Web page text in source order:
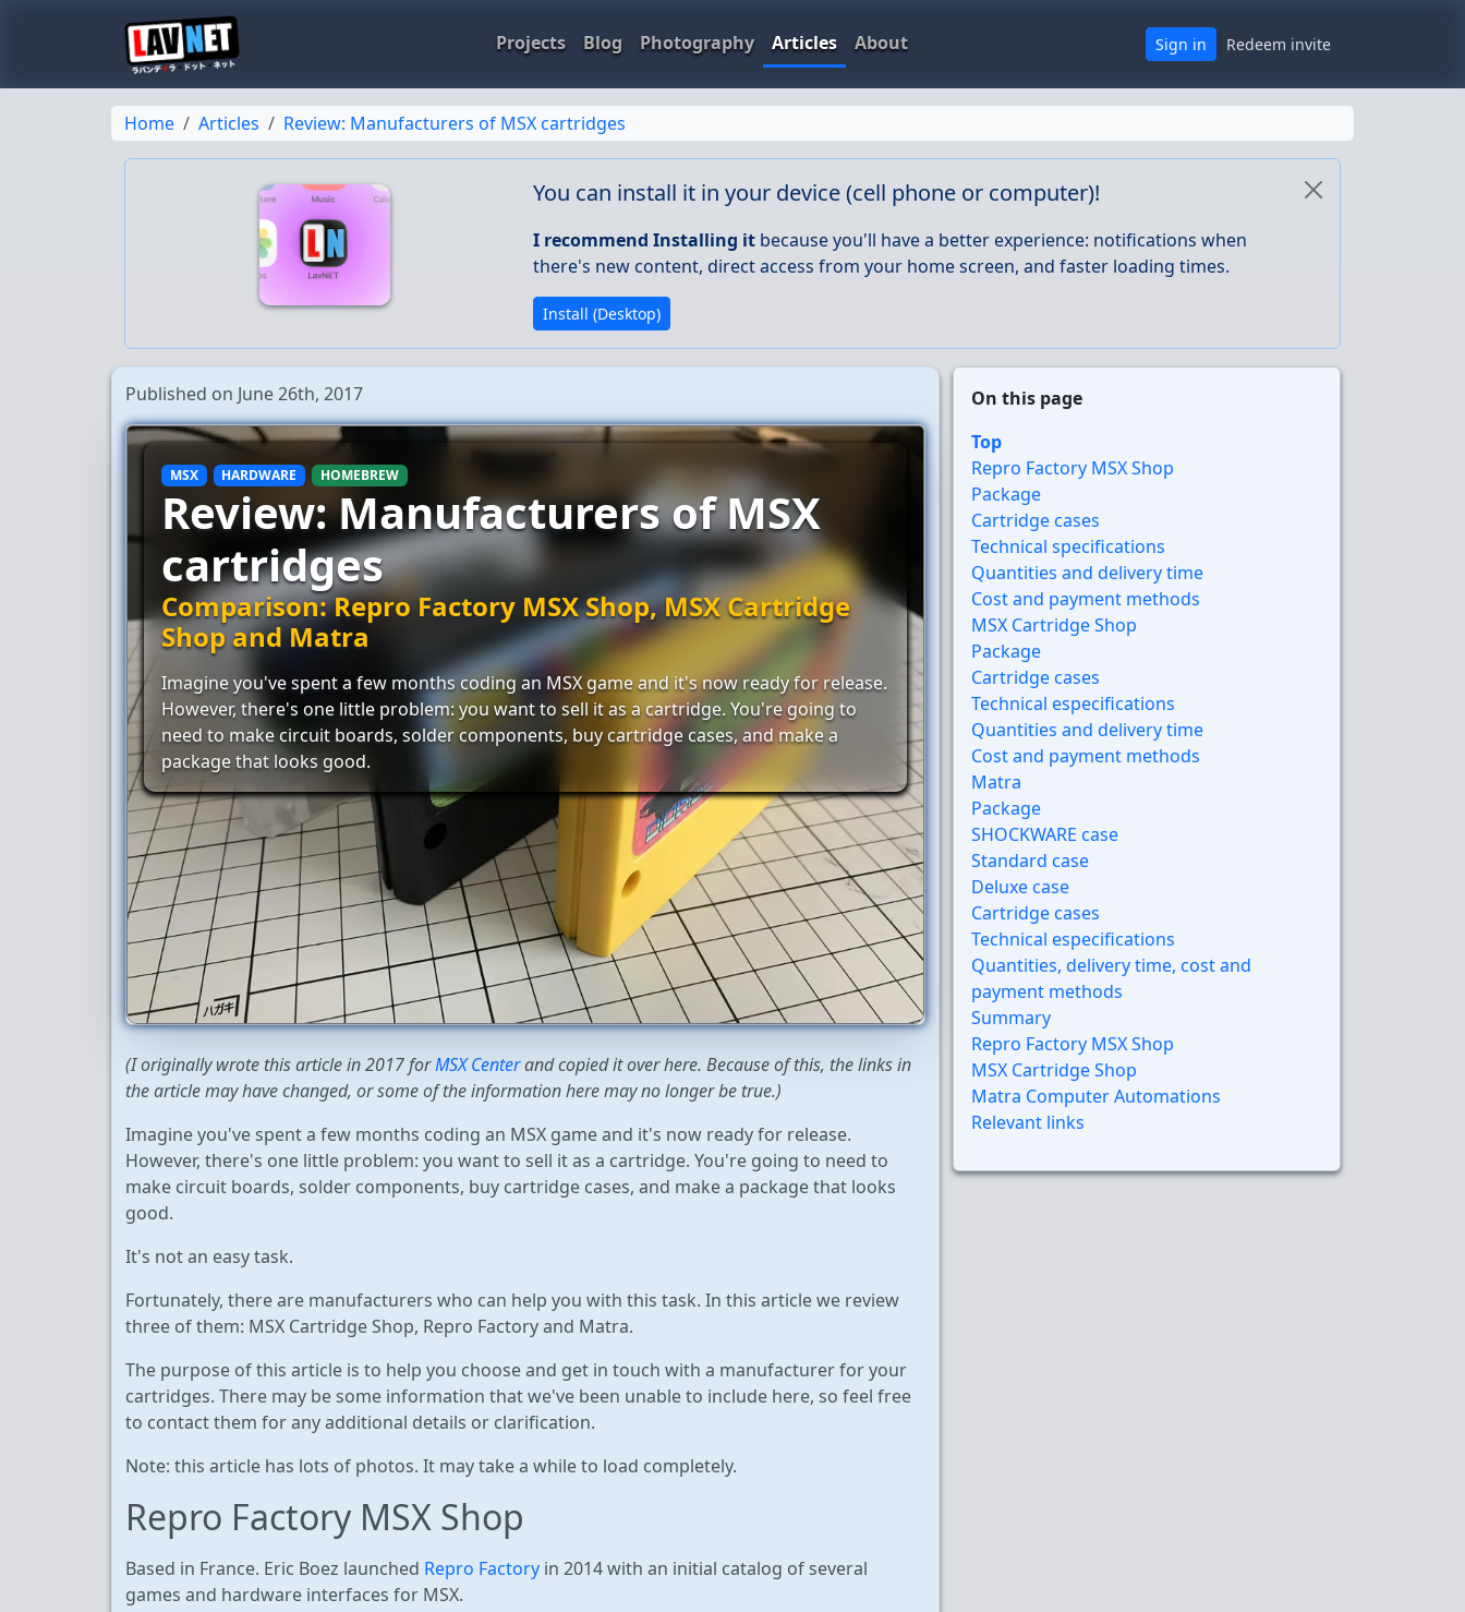
Projects Blog Photography Articles About Sign in Redeem invite
Home Articles Review: Manufacturers of MSX cartridges
You can install it in your device (cell phone or computer)!
I recommend Installing it because you'll have a better experience: notifications when
there's new content, direct access from your home screen, and faster loading times.
Install (Desktop)
Published on June 26th, 2017
MSX HARDWARE HOMEBREW
Review: Manufacturers of MSX
cartridges
Comparison: Repro Factory MSX Shop, MSX Cartridge
Shop and Matra
Imagine you've spent a few months coding an MSX game and it's now ready for release.
However, there's one little problem: you want to sell it as a cartridge. You're going to
need to make circuit boards, solder components, buy cartridge cases, and make a
package that looks good.
(I originally wrote this article in 2017 forMSX Centerand copied it over here. Because of this, the links in
the article may have changed, or some of the information here may no longer be true.)
Imagine you've spent a few months coding an MSX game and it's now ready for release.
However, there's one little problem: you want to sell it as a cartridge. You're going to need to
make circuit boards, solder components, buy cartridge cases, and make a package that looks
good.
It's not an easy task.
Fortunately, there are manufacturers who can help you with this task. In this article we review
three of them: MSX Cartridge Shop, Repro Factory and Matra.
The purpose of this article is to help you choose and get in touch with a manufacturer for your
cartridges. There may be some information that we've been unable to include here, so feel free
to contact them for any additional details or clarification.
Note: this article has lots of photos. It may take a while to load completely.
Repro Factory MSX Shop
Based in France. Eric Boez launched Repro Factory in 2014 with an initial catalog of several
games and hardware interfaces for MSX.
On this page
Top
Repro Factory MSX Shop
Package
Cartridge cases
Technical specifications
Quantities and delivery time
Cost and payment methods
MSX Cartridge Shop
Package
Cartridge cases
Technical especifications
Quantities and delivery time
Cost and payment methods
Matra
Package
SHOCKWARE case
Standard case
Deluxe case
Cartridge cases
Technical especifications
Quantities, delivery time, cost and
payment methods
Summary
Repro Factory MSX Shop
MSX Cartridge Shop
Matra Computer Automations
Relevant links